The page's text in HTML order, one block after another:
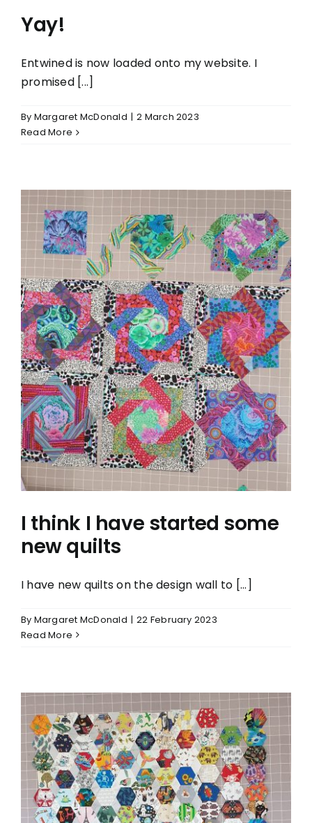
Yay!
Entwined is now loaded onto my website. I
promised [...]
By Margaret McDonald | 2 March 2023
Read More
I think I have started some
new quilts
I think I have started some
new quilts
I have new quilts on the design wall to [...]
By Margaret McDonald | 22 February 2023
Read More